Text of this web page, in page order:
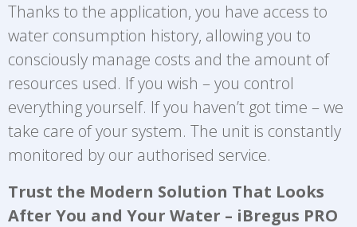
Thanks to the application, you have access to
water consumption history, allowing you to
consciously manage costs and the amount of
resources used. If you wish – you control
everything yourself. If you haven’t got time – we
take care of your system. The unit is constantly
monitored by our authorised service.
Trust the Modern Solution That Looks
After You and Your Water – iBregus PRO